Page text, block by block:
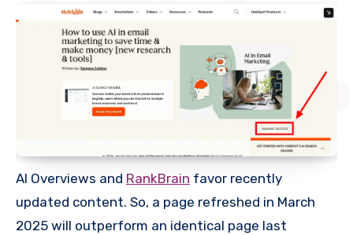
AI Overviews and RankBrain favor recently
updated content. So, a page refreshed in March
2025 will outperform an identical page last